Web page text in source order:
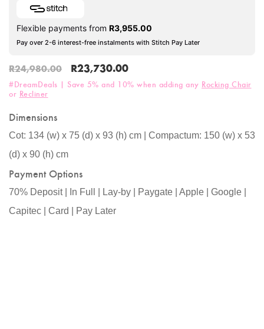
Flexible payments from R3,955.00
Pay over 2-6 interest-free instalments with Stitch Pay Later
R24,980.00 R23,730.00
#DreamDeals | Save 5% and 10% when adding any Rocking Chair
or Recliner
Dimensions
Cot: 134 (w) x 75 (d) x 93 (h) cm | Compactum: 150 (w) x 53
(d) x 90 (h) cm
Payment Options
70% Deposit | In Full | Lay-by | Paygate | Apple | Google |
Capitec | Card | Pay Later